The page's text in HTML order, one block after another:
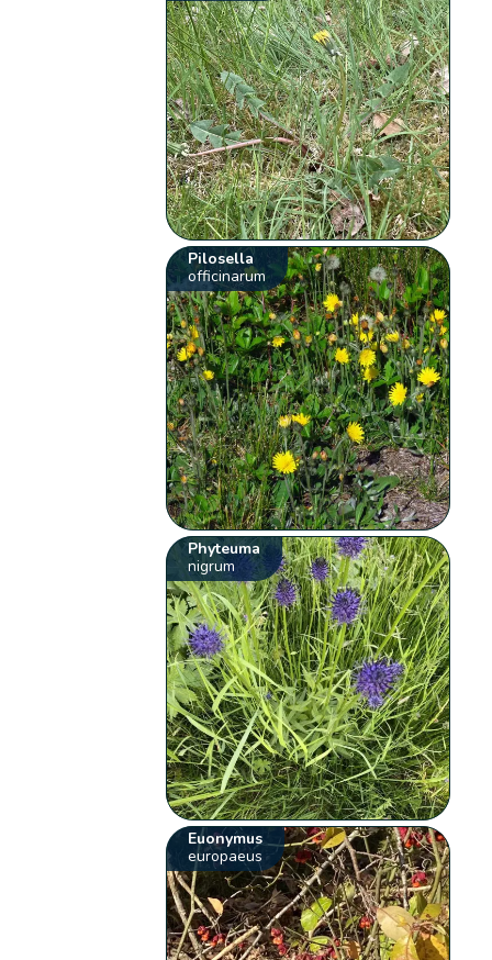
Pilosella
officinarum
Phyteuma
nigrum
Euonymus
europaeus